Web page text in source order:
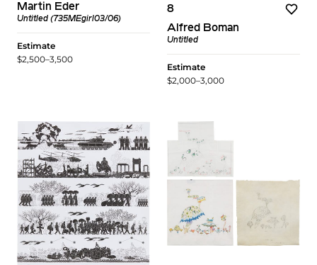
Martin Eder
Untitled (735MEgirl03/06)
Estimate
$2,500–3,500
8
Alfred Boman
Untitled
Estimate
$2,000–3,000